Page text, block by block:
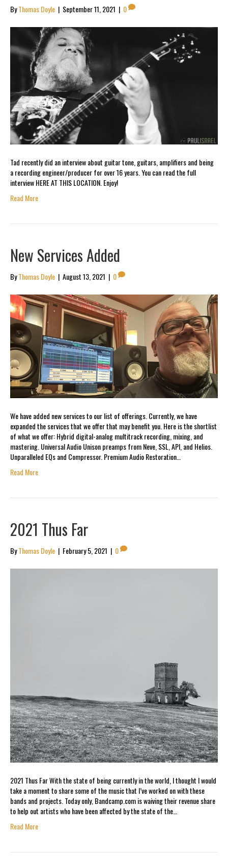
ByThomas Doyle | September 11, 2021 | 0
Tad recently did an interview about guitar tone, guitars, amplifiers and being
a recording engineer/producer for over 16 years. You can read the full
interview HERE AT THIS LOCATION. Enjoy!
Read More
New Services Added
ByThomas Doyle | August 13, 2021 | 0
We have added new services to our list of offerings. Currently, we have
expanded the services that we offer that may benefit you. Here is the shortlist
of what we offer: Hybrid digital-analog multitrack recording, mixing, and
mastering. Universal Audio Unison preamps from Neve, SSL, API, and Helios.
Unparalleled EQs and Compressor. Premium Audio Restoration…
Read More
2021 Thus Far
ByThomas Doyle | February 5, 2021 | 0
2021 Thus Far With the state of being currently in the world, I thought I would
take a moment to share some of the music that I’ve worked on with these
bands and projects. Today only, Bandcamp.com is waiving their revenue share
to help out artists who have been affected by the state of the…
Read More